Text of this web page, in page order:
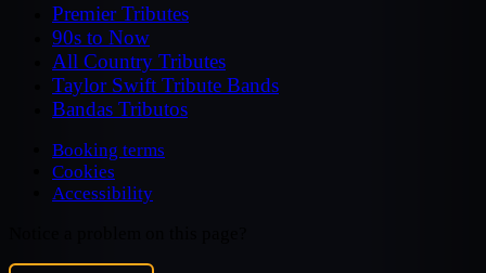
Premier Tributes
90s to Now
All Country Tributes
Taylor Swift Tribute Bands
Bandas Tributos
Booking terms
Cookies
Accessibility